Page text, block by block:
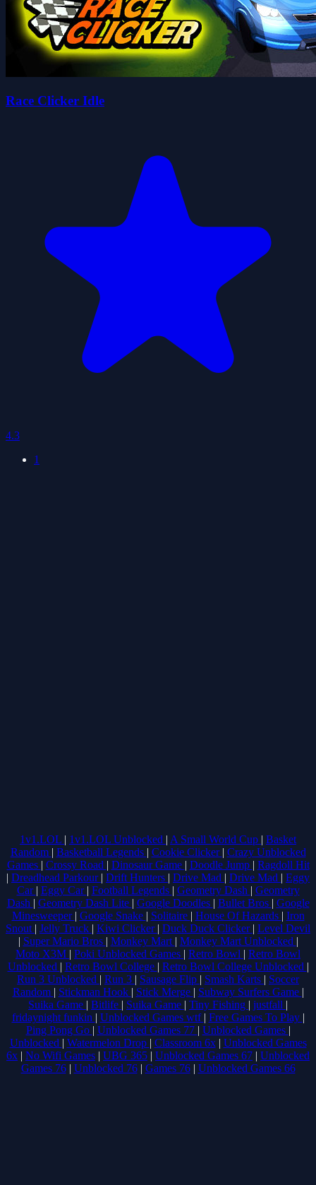
Race Clicker Idle
4.3
1
1v1.LOL | 1v1.LOL Unblocked | A Small World Cup | Basket
Random | Basketball Legends | Cookie Clicker | Crazy Unblocked
Games | Crossy Road | Dinosaur Game | Doodle Jump | Ragdoll Hit
| Dreadhead Parkour | Drift Hunters | Drive Mad | Drive Mad | Eggy
Car | Eggy Car | Football Legends | Geometry Dash | Geometry
Dash | Geometry Dash Lite | Google Doodles | Bullet Bros | Google
Minesweeper | Google Snake | Solitaire | House Of Hazards | Iron
Snout | Jelly Truck | Kiwi Clicker | Duck Duck Clicker | Level Devil
| Super Mario Bros | Monkey Mart | Monkey Mart Unblocked |
Moto X3M | Poki Unblocked Games | Retro Bowl | Retro Bowl
Unblocked | Retro Bowl College | Retro Bowl College Unblocked |
Run 3 Unblocked | Run 3 | Sausage Flip | Smash Karts | Soccer
Random | Stickman Hook | Stick Merge | Subway Surfers Game |
Suika Game | Bitlife | Suika Game | Tiny Fishing | justfall |
fridaynight funkin | Unblocked Games wtf | Free Games To Play |
Ping Pong Go | Unblocked Games 77 | Unblocked Games |
Unblocked | Watermelon Drop | Classroom 6x| Unblocked Games
6x | No Wifi Games | UBG 365 | Unblocked Games 67 | Unblocked
Games 76| Unblocked 76| Games 76| Unblocked Games 66